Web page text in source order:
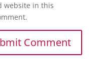
website in this